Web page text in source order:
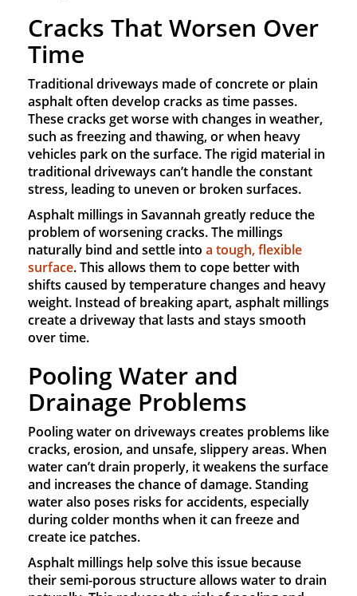
Cracks That Worsen Over
Time
Traditional driveways made of concrete or plain
asphalt often develop cracks as time passes.
These cracks get worse with changes in weather,
such as freezing and thawing, or when heavy
vehicles park on the surface. The rigid material in
traditional driveways can’t handle the constant
stress, leading to uneven or broken surfaces.
Asphalt millings in Savannah greatly reduce the
problem of worsening cracks. The millings
naturally bind and settle into a tough, flexible
surface. This allows them to cope better with
shifts caused by temperature changes and heavy
weight. Instead of breaking apart, asphalt millings
create a driveway that lasts and stays smooth
over time.
Pooling Water and
Drainage Problems
Pooling water on driveways creates problems like
cracks, erosion, and unsafe, slippery areas. When
water can’t drain properly, it weakens the surface
and increases the chance of damage. Standing
water also poses risks for accidents, especially
during colder months when it can freeze and
create ice patches.
Asphalt millings help solve this issue because
their semi-porous structure allows water to drain